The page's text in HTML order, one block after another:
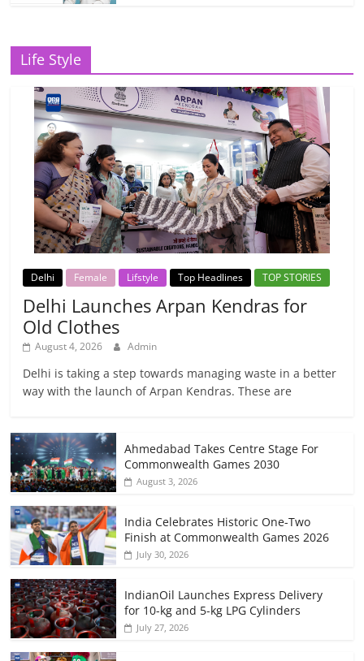
Life Style
Delhi Female Lifstyle Top Headlines TOP STORIES
Delhi Launches Arpan Kendras for
Old Clothes
August 4, 2026 Admin
Delhi is taking a step towards managing waste in a better
way with the launch of Arpan Kendras. These are
Ahmedabad Takes Centre Stage For
Commonwealth Games 2030
August 3, 2026
India Celebrates Historic One-Two
Finish at Commonwealth Games 2026
July 30, 2026
IndianOil Launches Express Delivery
for 10-kg and 5-kg LPG Cylinders
July 27, 2026